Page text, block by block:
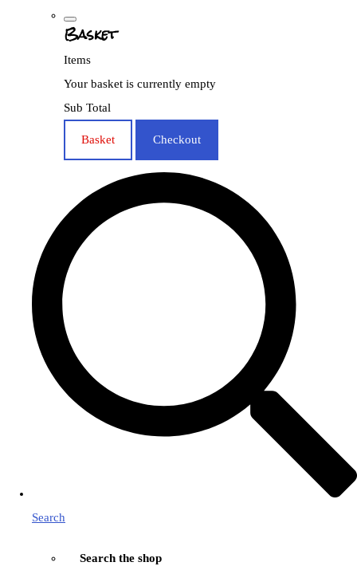
Basket
Items
Your basket is currently empty
Sub Total
Basket Checkout
Search
Search the shop